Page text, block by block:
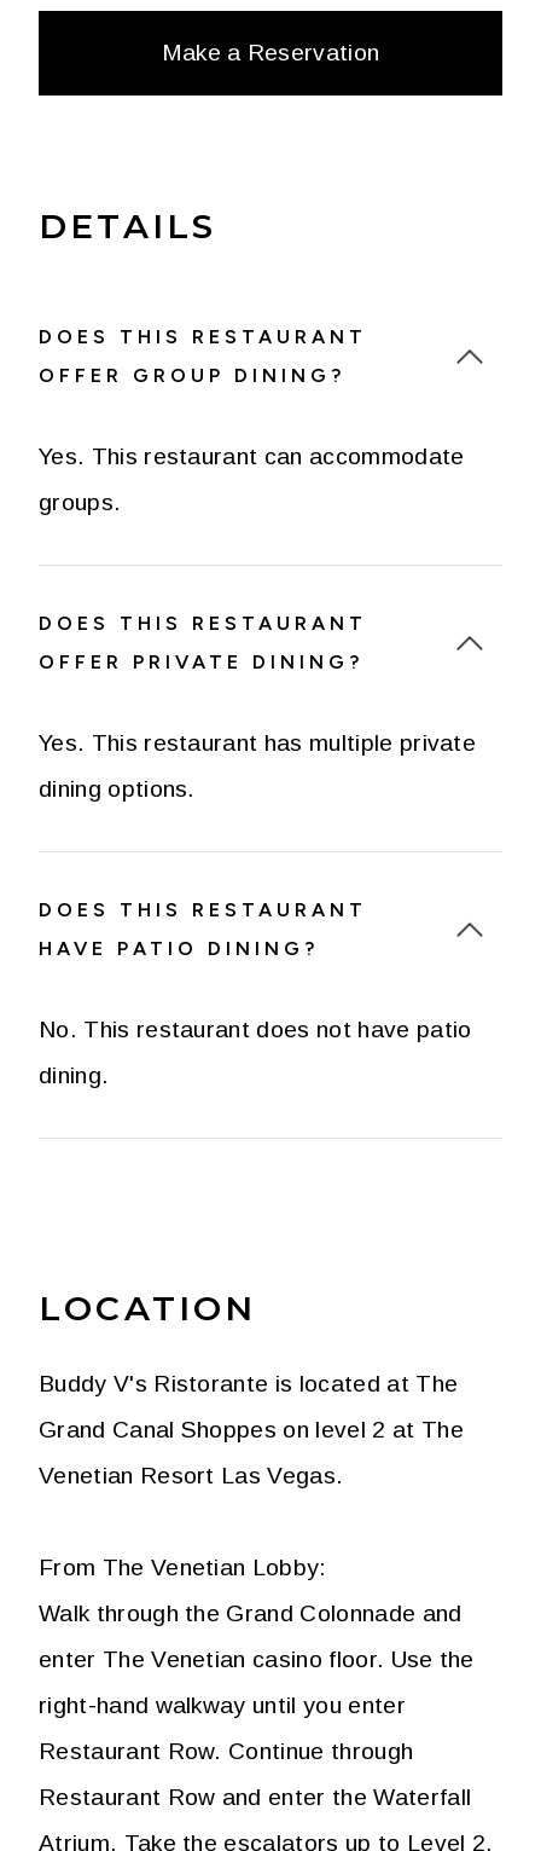
Make a Reservation
DETAILS
DOES THIS RESTAURANT
OFFER GROUP DINING?
Yes. This restaurant can accommodate
groups.
DOES THIS RESTAURANT
OFFER PRIVATE DINING?
Yes. This restaurant has multiple private
dining options.
DOES THIS RESTAURANT
HAVE PATIO DINING?
No. This restaurant does not have patio
dining.
LOCATION
Buddy V's Ristorante is located at The
Grand Canal Shoppes on level 2 at The
Venetian Resort Las Vegas.
From The Venetian Lobby:
Walk through the Grand Colonnade and
enter The Venetian casino floor. Use the
right-hand walkway until you enter
Restaurant Row. Continue through
Restaurant Row and enter the Waterfall
Atrium. Take the escalators up to Level 2.